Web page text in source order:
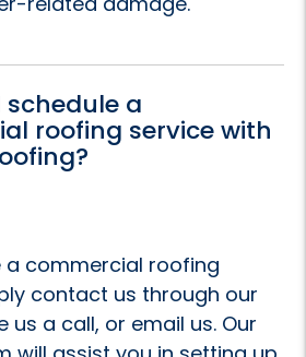
schedule a
roofing service with
a commercial roofing
contact us through our
us a call, or email us. Our